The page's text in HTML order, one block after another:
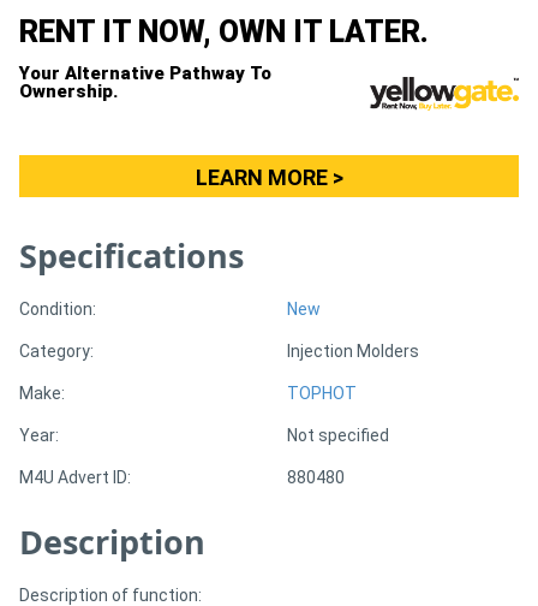
Machinery
Metal
Machinery
View
More
Sell
Hire
Directory
Support
RENT IT NOW, OWN IT LATER.
Your Alternative Pathway To
Ownership.
LEARN MORE >
Specifications
Condition: New
Category: Injection Molders
Make: TOPHOT
Year: Not specified
M4U Advert ID: 880480
Description
Description of function: